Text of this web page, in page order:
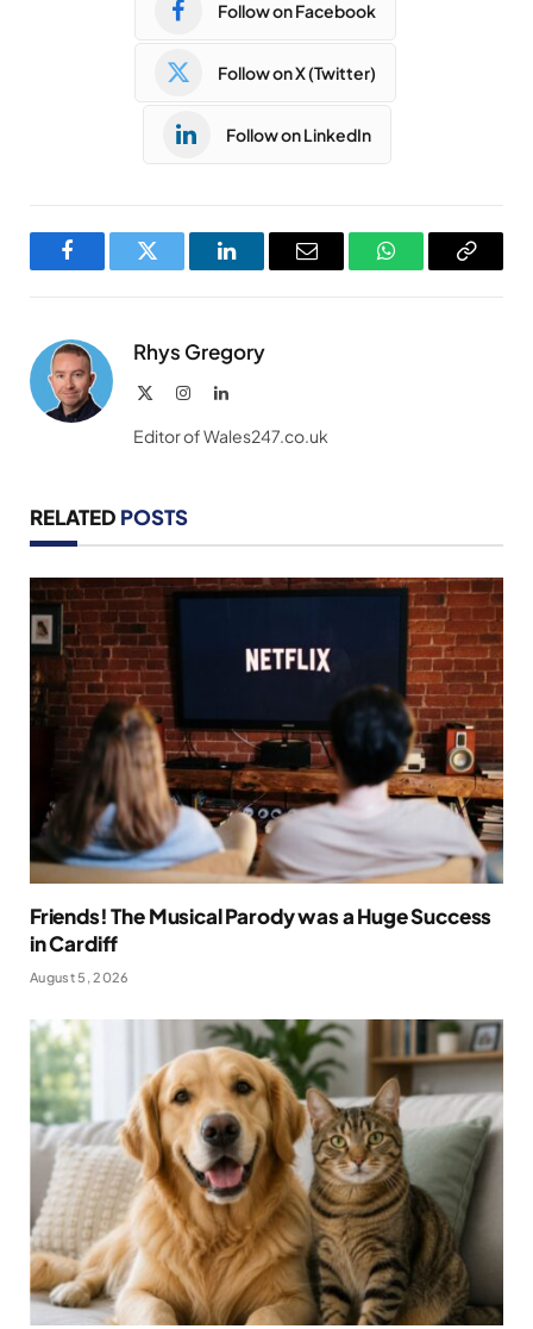
Follow on Facebook
Follow on X (Twitter)
Follow on LinkedIn
FacebookTwitter LinkedInEmail WhatsAppCopy
Rhys Gregory
InstagramLinkedIn
Editor of Wales247.co.uk
RELATED POSTS
Friends! The Musical Parody was a Huge Success
in Cardiff
August 5, 2026